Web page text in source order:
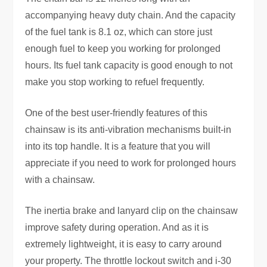
accompanying heavy duty chain. And the capacity
of the fuel tank is 8.1 oz, which can store just
enough fuel to keep you working for prolonged
hours. Its fuel tank capacity is good enough to not
make you stop working to refuel frequently.
One of the best user-friendly features of this
chainsaw is its anti-vibration mechanisms built-in
into its top handle. It is a feature that you will
appreciate if you need to work for prolonged hours
with a chainsaw.
The inertia brake and lanyard clip on the chainsaw
improve safety during operation. And as it is
extremely lightweight, it is easy to carry around
your property. The throttle lockout switch and i-30